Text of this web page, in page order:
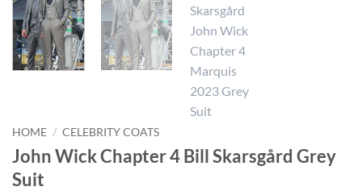
HOME / CELEBRITY COATS
John Wick Chapter 4 Bill Skarsgård Grey
Suit